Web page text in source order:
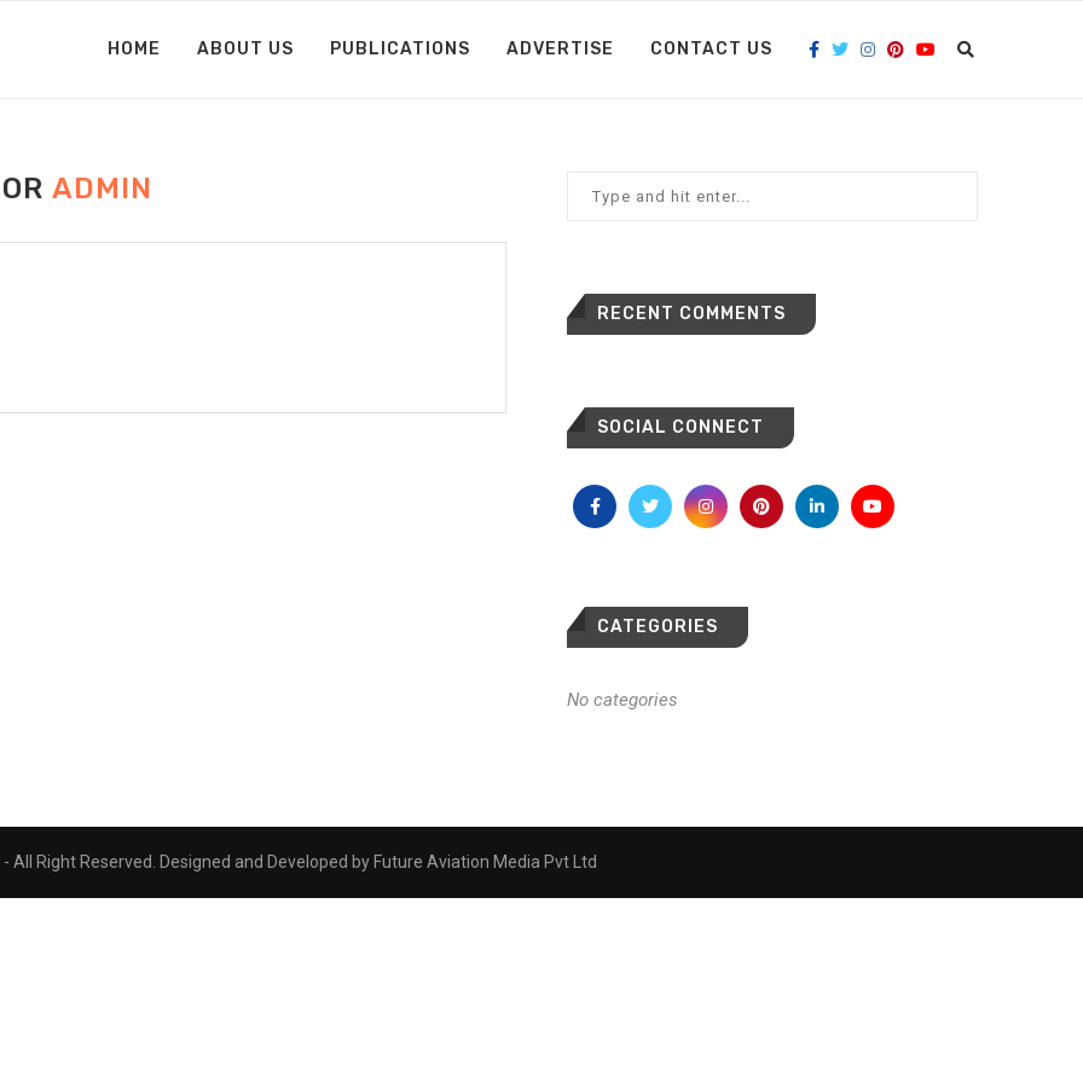
HOME ABOUT US PUBLICATIONS ADVERTISE CONTACT US
ADMIN
RECENT COMMENTS
SOCIAL CONNECT
CATEGORIES
No categories
- All Right Reserved. Designed and Developed by Future Aviation Media Pvt Ltd